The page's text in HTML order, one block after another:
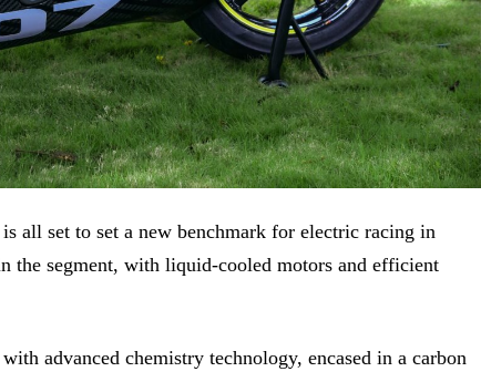
is all set to set a new benchmark for electric racing in
the segment, with liquid-cooled motors and efficient
advanced chemistry technology, encased in a carbon